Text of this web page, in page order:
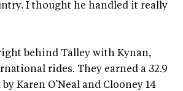
I thought he handled it really
behind Talley with Kynan,
rides. They earned a 32.9
Karen O’Neal and Clooney 14